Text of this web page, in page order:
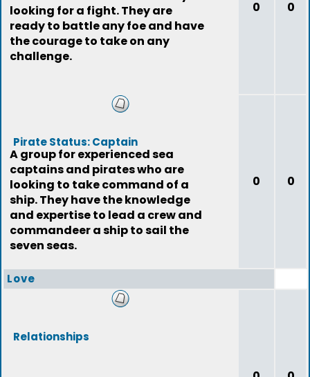
looking for a fight. They are
ready to battle any foe and have
the courage to take on any
challenge.
0 0
Pirate Status: Captain
A group for experienced sea
captains and pirates who are
looking to take command of a
ship. They have the knowledge
and expertise to lead a crew and
commandeer a ship to sail the
seven seas.
0 0
Love
Relationships